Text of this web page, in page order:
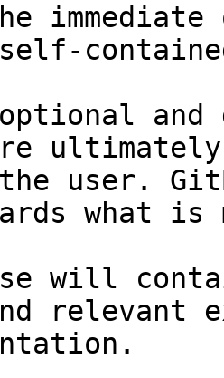
and
user.
what
will
relevant